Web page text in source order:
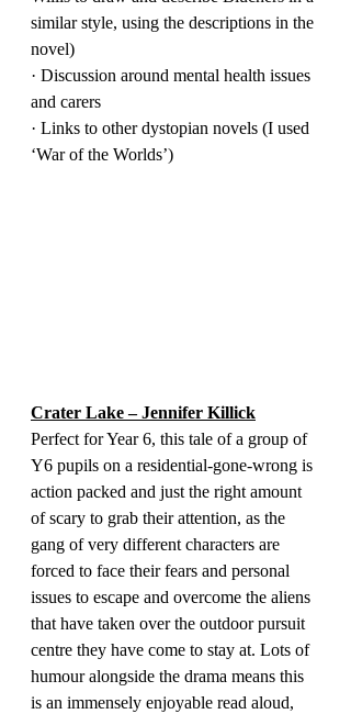
similar style, using the descriptions in the
novel)
· Discussion around mental health issues
and carers
· Links to other dystopian novels (I used
‘War of the Worlds’)
Crater Lake – Jennifer Killick
Perfect for Year 6, this tale of a group of
Y6 pupils on a residential-gone-wrong is
action packed and just the right amount
of scary to grab their attention, as the
gang of very different characters are
forced to face their fears and personal
issues to escape and overcome the aliens
that have taken over the outdoor pursuit
centre they have come to stay at. Lots of
humour alongside the drama means this
is an immensely enjoyable read aloud,